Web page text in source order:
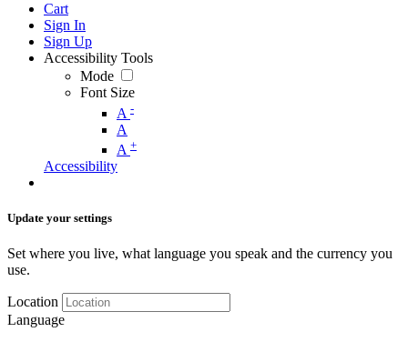
Cart
Sign In
Sign Up
Accessibility Tools
Mode
Font Size
A -
A
A +
Accessibility
Update your settings
Set where you live, what language you speak and the currency you
use.
Location
Language